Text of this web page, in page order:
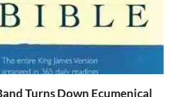
Turns Down Ecumenical